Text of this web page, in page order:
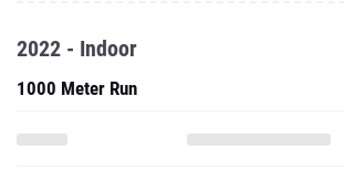
2022 - Indoor
1000 Meter Run